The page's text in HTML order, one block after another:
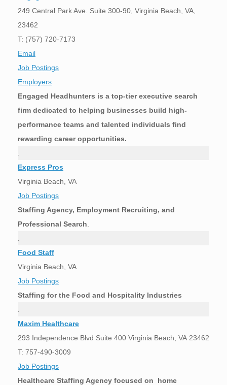
249 Central Park Ave. Suite 300-90, Virginia Beach, VA,
23462
T: (757) 720-7173
Email
Job Postings
Employers
Engaged Headhunters is a top-tier executive search
firm dedicated to helping businesses build high-
performance teams and talented individuals find
rewarding career opportunities.
Express Pros
Virginia Beach, VA
Job Postings
Staffing Agency, Employment Recruiting, and
Professional Search
Food Staff
Virginia Beach, VA
Job Postings
Staffing for the Food and Hospitality Industries
Maxim Healthcare
293 Independence Blvd Suite 400 Virginia Beach, VA 23462
T: 757-490-3009
Job Postings
Healthcare Staffing Agency focused on home